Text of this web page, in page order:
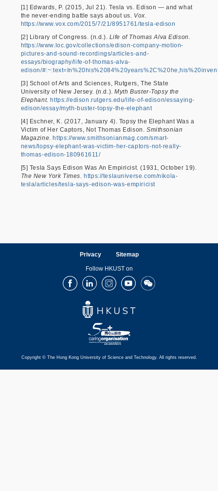
[1] Edwards, P. (2015, Jul 21). Tesla vs. Edison — and what
the never-ending battle says about us. Vox.
https://www.vox.com/2015/7/21/8951761/tesla-edison
[2] Library of Congress. (n.d.). Life of Thomas Alva Edison.
https://www.loc.gov/collections/edison-company-motion-
pictures-and-sound-recordings/articles-and-
essays/biography/life-of-thomas-alva-
edison/
[3] School of Arts and Sciences, Rutgers, The State
University of New Jersey. (n.d.).Myth Buster-Topsy the
Elephant. https://edison.rutgers.edu/life-of-edison/essaying-
edison/essay/myth-buster-topsy-the-elephant
[4] Eschner, K. (2017, January 4). Topsy the Elephant Was a
Victim of Her Captors, Not Thomas Edison. Smithsonian
Magazine. https://www.smithsonianmag.com/smart-
news/topsy-elephant-was-victim-her-captors-not-really-
thomas-edison-180961611/
[5] Tesla Says Edison Was An Empiricist. (1931, October 19).
The New York Times. https://teslauniverse.com/nikola-
tesla/articles/tesla-says-edison-was-empiricist
Privacy Sitemap
Follow HKUST on
FacebookLinkedInInstagramYoutubeWechat
Copyright © The Hong Kong University of Science and Technology. All rights reserved.